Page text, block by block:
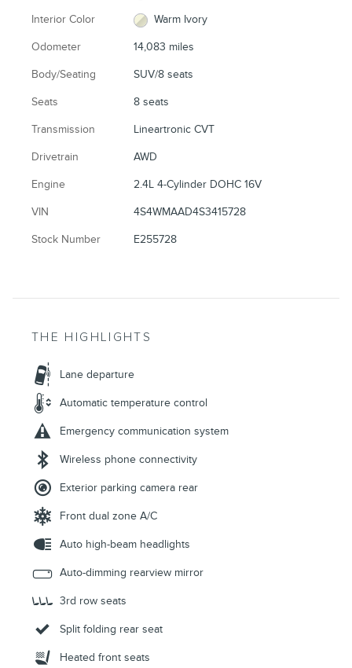
Interior Color Warm Ivory
Odometer 14,083 miles
Body/Seating SUV/8 seats
Seats 8 seats
Transmission Lineartronic CVT
Drivetrain AWD
Engine 2.4L 4-Cylinder DOHC 16V
VIN 4S4WMAAD4S3415728
Stock Number E255728
THE HIGHLIGHTS
Lane departure
Automatic temperature control
Emergency communication system
Wireless phone connectivity
Exterior parking camera rear
Front dual zone A/C
Auto high-beam headlights
Auto-dimming rearview mirror
3rd row seats
Split folding rear seat
Heated front seats